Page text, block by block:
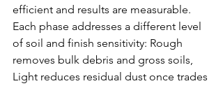
efficient and results are measurable.
Each phase addresses a different level
of soil and finish sensitivity: Rough
removes bulk debris and gross soils,
Light reduces residual dust once trades